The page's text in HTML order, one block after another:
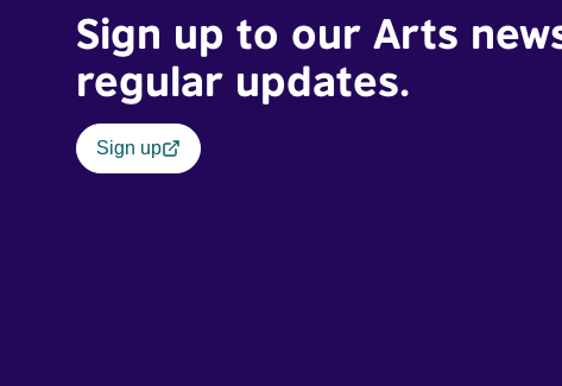
Sign up to our Arts
regular updates.
Sign up